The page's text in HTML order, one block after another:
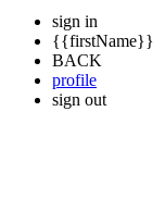
sign in
{{firstName}}
BACK
profile
sign out